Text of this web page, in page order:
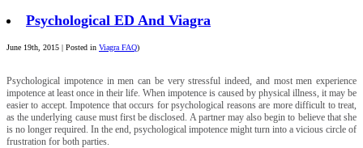
Psychological ED And Viagra
June 19th, 2015 | Posted in Viagra FAQ)
Psychological impotence in men can be very stressful indeed, and most men experience
impotence at least once in their life. When impotence is caused by physical illness, it may be
easier to accept. Impotence that occurs for psychological reasons are more difficult to treat,
as the underlying cause must first be disclosed. A partner may also begin to believe that she
is no longer required. In the end, psychological impotence might turn into a vicious circle of
frustration for both parties.